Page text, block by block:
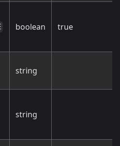
boolean true
string
string